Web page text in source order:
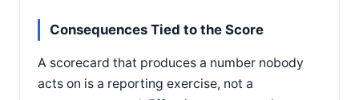
Consequences Tied to the Score
A scorecard that produces a number nobody
acts on is a reporting exercise, not a